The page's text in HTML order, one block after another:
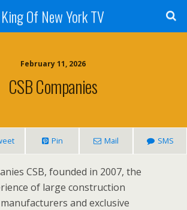
King Of New York TV
February 11, 2026
CSB Companies
Pin Mail SMS
CSB, founded in 2007, the
of large construction
and exclusive